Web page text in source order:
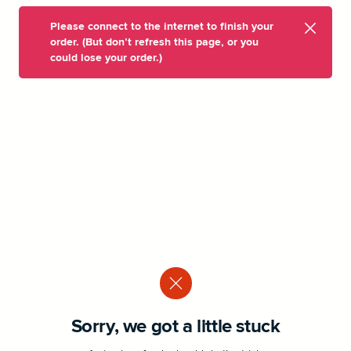
Please connect to the internet to finish your
order. (But don’t refresh this page, or you
could lose your order.)
Sorry, we got a little stuck